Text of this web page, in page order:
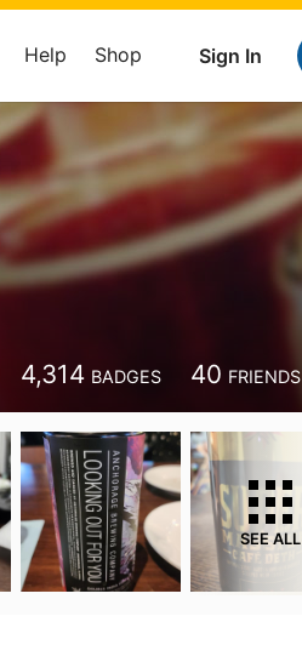
Sign In
Help Shop
4,314 BADGES 40 FRIENDS
SEE ALL